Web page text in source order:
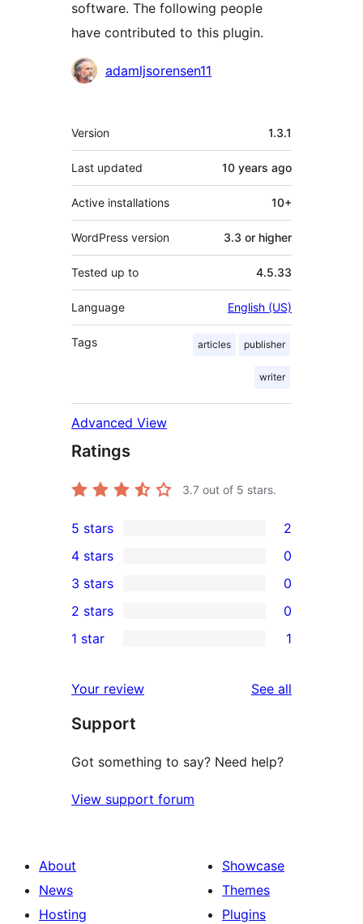
software. The following people
have contributed to this plugin.
Contributors
adamljsorensen11
Meta
Version 1.3.1
Last updated 10 years ago
Active installations 10+
WordPress version 3.3 or higher
Tested up to 4.5.33
Language English (US)
Tags articles publisher
writer
Advanced View
Ratings
3.7 out of 5 stars.
2
5-
star
reviews
5 stars 2
4-
star
reviews
4 stars 0
0
3-
star
3 stars 0
2-
reviews
2 stars 0
star
review
1 star 1
Your review See all
Support
Got something to say? Need help?
View support forum
About
News
Hosting
Showcase
Themes
Plugins